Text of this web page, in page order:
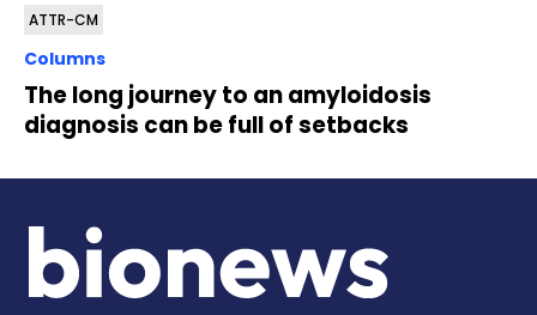
ATTR-CM
Columns
The long journey to an amyloidosis
diagnosis can be full of setbacks